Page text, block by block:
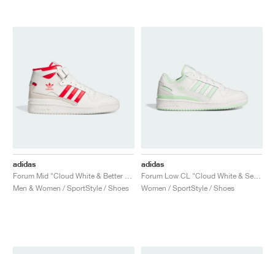
adidas
Men & Women / SportStyle / Shoes
adidas
Women / SportStyle / Shoes